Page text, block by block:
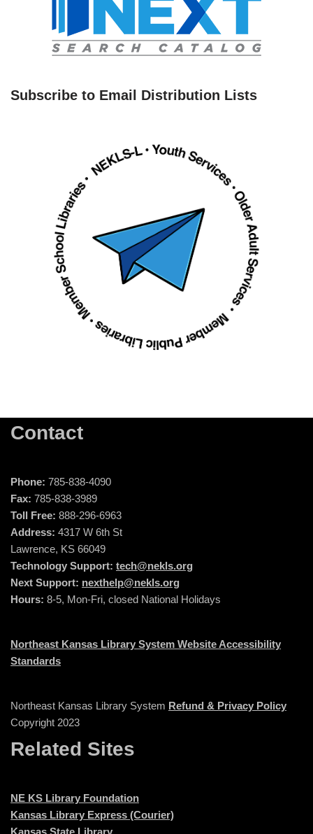
Subscribe to Email Distribution Lists
Contact
Phone: 785-838-4090
Fax: 785-838-3989
Toll Free: 888-296-6963
Address: 4317 W 6th St
Lawrence, KS 66049
Technology Support: tech@nekls.org
Next Support: nexthelp@nekls.org
Hours: 8-5, Mon-Fri, closed National Holidays
Northeast Kansas Library System Website Accessibility
Standards
Northeast Kansas Library System Refund & Privacy Policy
Copyright 2023
Related Sites
NE KS Library Foundation
Kansas Library Express (Courier)
Kansas State Library